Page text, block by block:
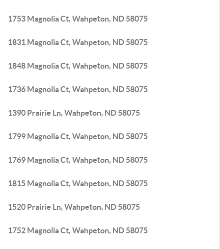
1753 Magnolia Ct, Wahpeton, ND 58075
1831 Magnolia Ct, Wahpeton, ND 58075
1848 Magnolia Ct, Wahpeton, ND 58075
1736 Magnolia Ct, Wahpeton, ND 58075
1390 Prairie Ln, Wahpeton, ND 58075
1799 Magnolia Ct, Wahpeton, ND 58075
1769 Magnolia Ct, Wahpeton, ND 58075
1815 Magnolia Ct, Wahpeton, ND 58075
1520 Prairie Ln, Wahpeton, ND 58075
1752 Magnolia Ct, Wahpeton, ND 58075